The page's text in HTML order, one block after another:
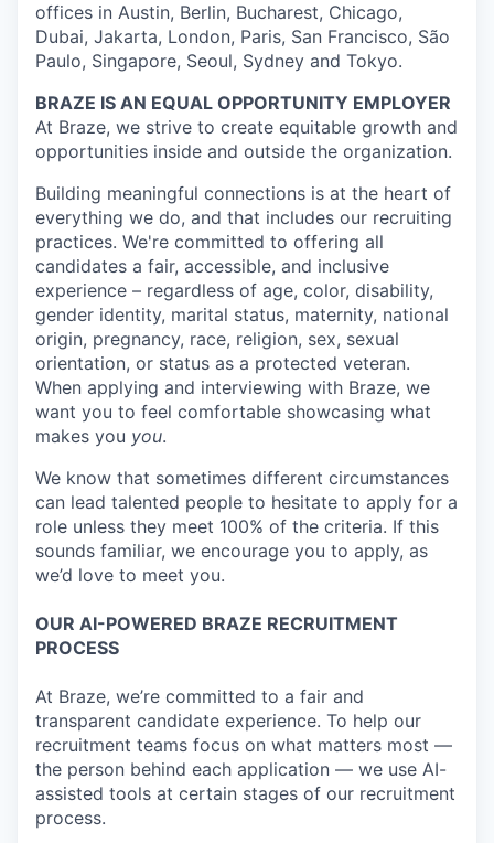
offices in Austin, Berlin, Bucharest, Chicago,
Dubai, Jakarta, London, Paris, San Francisco, São
Paulo, Singapore, Seoul, Sydney and Tokyo.
BRAZE IS AN EQUAL OPPORTUNITY EMPLOYER
At Braze, we strive to create equitable growth and
opportunities inside and outside the organization.
Building meaningful connections is at the heart of
everything we do, and that includes our recruiting
practices. We're committed to offering all
candidates a fair, accessible, and inclusive
experience – regardless of age, color, disability,
gender identity, marital status, maternity, national
origin, pregnancy, race, religion, sex, sexual
orientation, or status as a protected veteran.
When applying and interviewing with Braze, we
want you to feel comfortable showcasing what
makes you you.
We know that sometimes different circumstances
can lead talented people to hesitate to apply for a
role unless they meet 100% of the criteria. If this
sounds familiar, we encourage you to apply, as
we’d love to meet you.
OUR AI-POWERED BRAZE RECRUITMENT
PROCESS
At Braze, we’re committed to a fair and
transparent candidate experience. To help our
recruitment teams focus on what matters most —
the person behind each application — we use AI-
assisted tools at certain stages of our recruitment
process.